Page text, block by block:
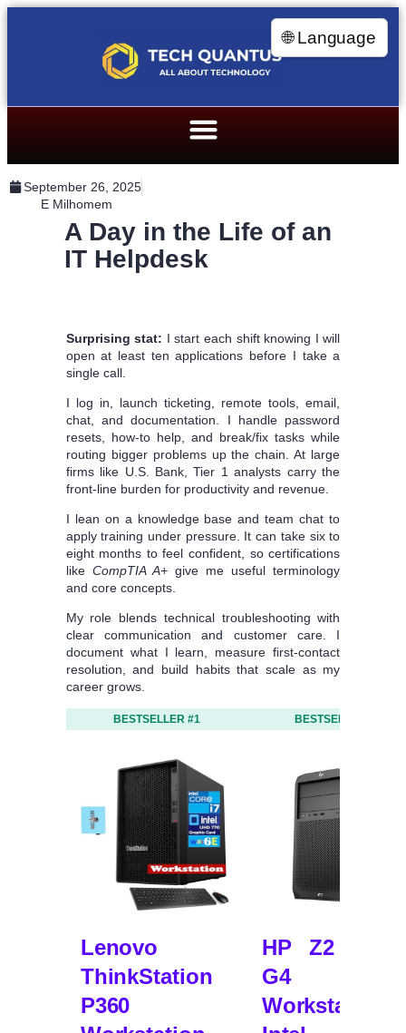
September 26, 2025
E Milhomem
A Day in the Life of an
IT Helpdesk
Surprising stat: I start each shift knowing I will
open at least ten applications before I take a
single call.
I log in, launch ticketing, remote tools, email,
chat, and documentation. I handle password
resets, how-to help, and break/fix tasks while
routing bigger problems up the chain. At large
firms like U.S. Bank, Tier 1 analysts carry the
front-line burden for productivity and revenue.
I lean on a knowledge base and team chat to
apply training under pressure. It can take six to
eight months to feel confident, so certifications
like CompTIA A+give me useful terminology
and core concepts.
My role blends technical troubleshooting with
clear communication and customer care. I
document what I learn, measure first-contact
resolution, and build habits that scale as my
career grows.
BESTSELLER #1
Lenovo
ThinkStation
P360
BESTSELLER #2
HP Z2
G4
Workstation,
🌐 Language